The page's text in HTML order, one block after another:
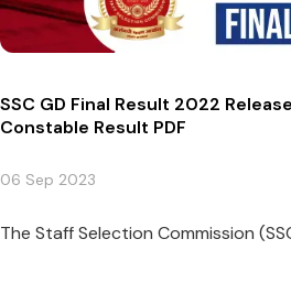
SSC GD Final Result 2022
Constable Result PDF
06 Sep 2023
The Staff Selection Commission